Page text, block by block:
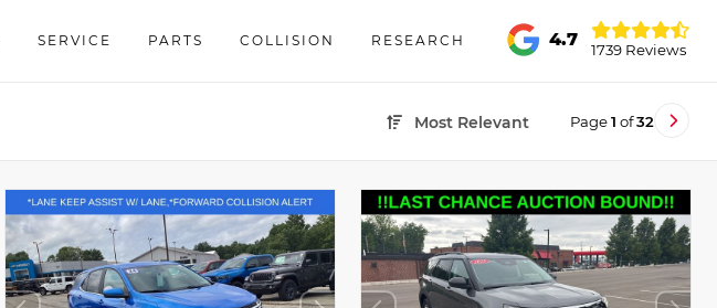
SERVICE PARTS COLLISION RESEARCH 4.7
1739 Reviews
Most Relevant Page1 of32